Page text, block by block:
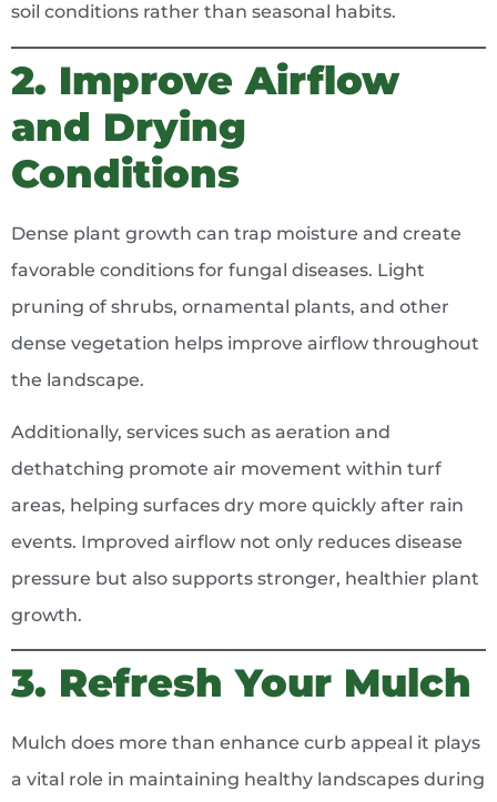
soil conditions rather than seasonal habits.
2. Improve Airflow
and Drying
Conditions
Dense plant growth can trap moisture and create
favorable conditions for fungal diseases. Light
pruning of shrubs, ornamental plants, and other
dense vegetation helps improve airflow throughout
the landscape.
Additionally, services such as aeration and
dethatching promote air movement within turf
areas, helping surfaces dry more quickly after rain
events. Improved airflow not only reduces disease
pressure but also supports stronger, healthier plant
growth.
3. Refresh Your Mulch
Mulch does more than enhance curb appeal it plays
a vital role in maintaining healthy landscapes during